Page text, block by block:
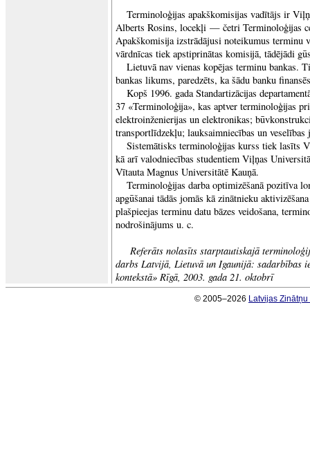
Terminoloģijas apakškomisijas vadītājs ir
Alberts Rosins, locekļi — četri Terminoloģijas
Apakškomisija izstrādājusi noteikumus terminu
vārdnīcas tiek apstiprinātas komisijā, tādējādi
Lietuvā nav vienas kopējas terminu bankas.
bankas likums, paredzēts, ka šādu banku
Kopš 1996. gada Standartizācijas
37 «Terminoloģija», kas aptver terminoloģijas
elektroinženierijas un elektronikas;
transportlīdzekļu; lauksaimniecības un veselības
Sistemātisks terminoloģijas kurss tiek lasīts
kā arī valodniecības studentiem Viļņas
Vītauta Magnus Universitātē Kauņā.
Terminoloģijas darba optimizēšanā pozitīva
apgūšanai tādās jomās kā zinātnieku
plašpieejas terminu datu bāzes veidošana,
nodrošinājums u. c.
Referāts nolasīts starptautiskajā
darbs Latvijā, Lietuvā un Igaunijā: sadarbības
kontekstā» Rīgā, 2003. gada 21. oktobrī
© 2005–2026 Latvijas